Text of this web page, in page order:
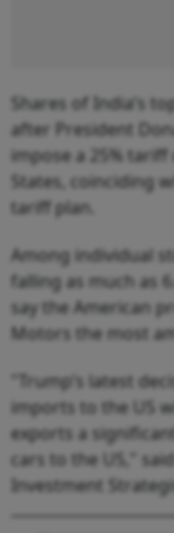
Shares of India’s
after President
impose a 25%
States, coinciding
tariff plan.
Among individual
falling as much as
say the American
Motors the most
"Trump’s latest
imports to the US
exports a
cars to the US,"
Investment